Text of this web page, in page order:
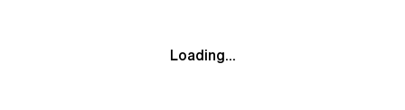
Loading...